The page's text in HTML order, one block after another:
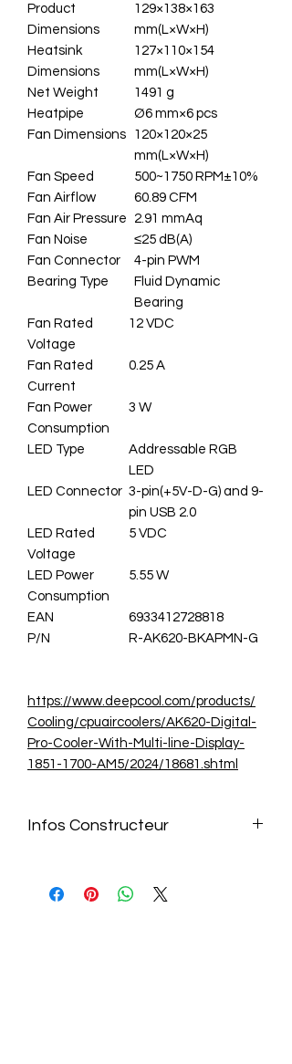
Product
Dimensions
129×138×163
mm(L×W×H)
Heatsink
Dimensions
127×110×154
mm(L×W×H)
Net Weight
1491 g
Heatpipe
Ø6 mm×6 pcs
Fan Dimensions
120×120×25
mm(L×W×H)
Fan Speed
500~1750 RPM±10%
Fan Airflow
60.89 CFM
Fan Air Pressure
2.91 mmAq
Fan Noise
≤25 dB(A)
Fan Connector
4-pin PWM
Bearing Type
Fluid Dynamic
Bearing
Fan Rated
Voltage
12 VDC
Fan Rated
Current
0.25 A
Fan Power
Consumption
3 W
LED Type
Addressable RGB
LED
LED Connector 3-pin(+5V-D-G) and 9-
pin USB 2.0
LED Rated
Voltage
5 VDC
LED Power
Consumption
5.55 W
EAN
6933412728818
P/N
R-AK620-BKAPMN-G
https://www.deepcool.com/products/
Cooling/cpuaircoolers/AK620-Digital-
Pro-Cooler-With-Multi-line-Display-
1851-1700-AM5/2024/18681.shtml
Infos Constructeur
Cooling/cpuaircoolers/AK620-Digital-
Pro-Cooler-With-Multi-line-Display-